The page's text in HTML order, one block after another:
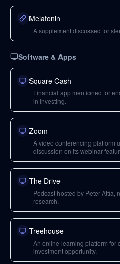
Melatonin
A supplement discussed for
Software & Apps
Square Cash
Financial app mentioned for
in investing.
Zoom
A video conferencing platform
discussion on its webinar
The Drive
Podcast hosted by Peter Attia,
research.
Treehouse
An online learning platform for
investment opportunity.